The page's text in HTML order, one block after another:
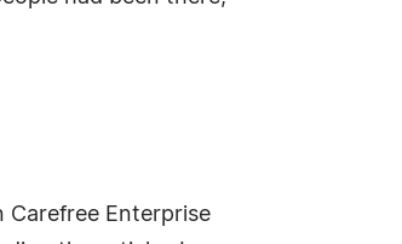
Enterprise